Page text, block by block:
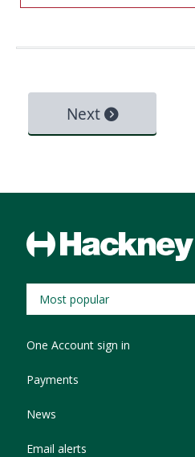
Most popular
One Account sign in
Payments
News
Email alerts